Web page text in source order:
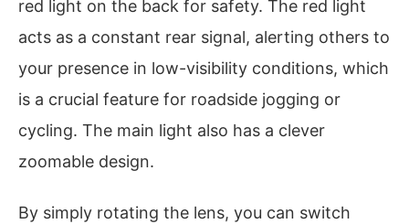
red light on the back for safety. The red light
acts as a constant rear signal, alerting others to
your presence in low-visibility conditions, which
is a crucial feature for roadside jogging or
cycling. The main light also has a clever
zoomable design.
By simply rotating the lens, you can switch